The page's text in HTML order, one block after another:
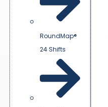
RoundMap®
24 Shifts